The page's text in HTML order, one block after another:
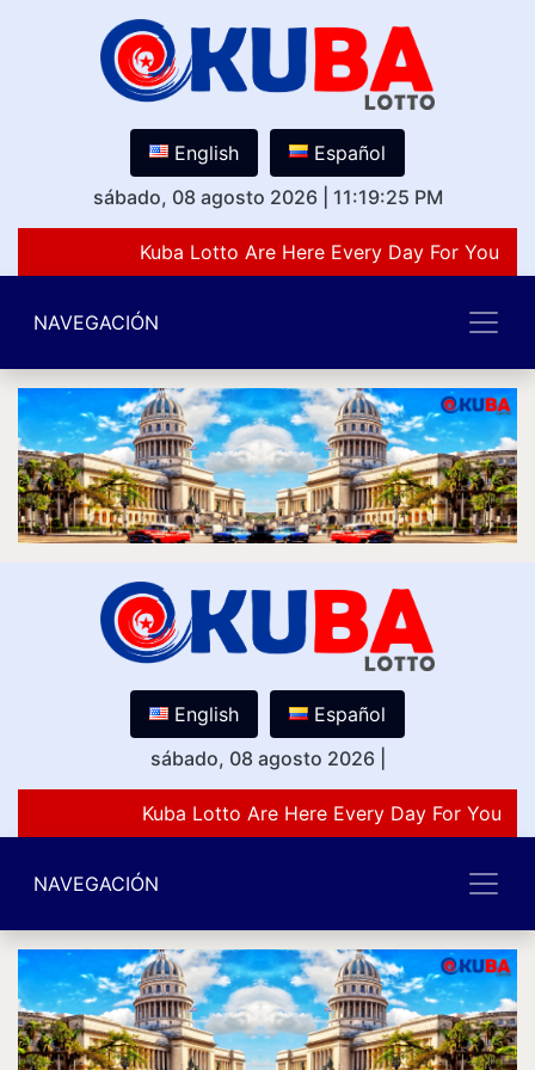
English
Español
sábado, 08 agosto 2026
11:19:25 PM
Kuba Lotto Are Here Every Day For You
NAVEGACIÓN
English
Español
sábado, 08 agosto 2026
Kuba Lotto Are Here Every Day For You
NAVEGACIÓN